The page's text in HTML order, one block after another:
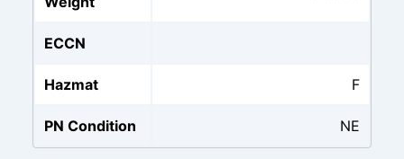
ECCN
Hazmat F
PN Condition NE